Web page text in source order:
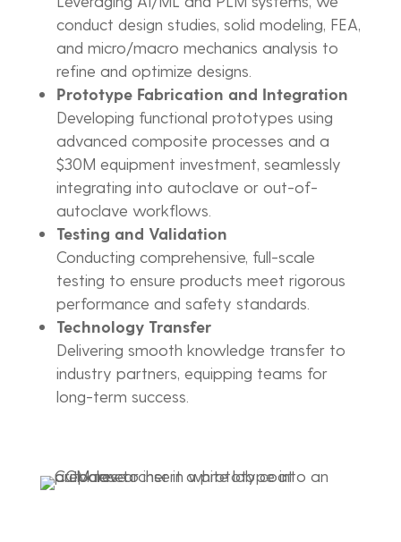
conduct design studies, solid modeling, FEA,
and micro/macro mechanics analysis to
refine and optimize designs.
Prototype Fabrication and Integration
Developing functional prototypes using
advanced composite processes and a
$30M equipment investment, seamlessly
integrating into autoclave or out-of-
autoclave workflows.
Testing and Validation
Conducting comprehensive, full-scale
testing to ensure products meet rigorous
performance and safety standards.
Technology Transfer
Delivering smooth knowledge transfer to
industry partners, equipping teams for
long-term success.